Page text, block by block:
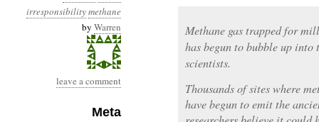
irresponsibilitymethane
by Warren
leave a comment
Meta
Methane gas trapped for
has begun to bubble up into
scientists.
Thousands of sites where
have begun to emit the